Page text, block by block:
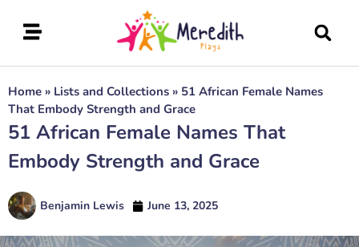
Home » Lists and Collections » 51 African Female Names
That Embody Strength and Grace
51 African Female Names That
Embody Strength and Grace
Benjamin Lewis June 13, 2025